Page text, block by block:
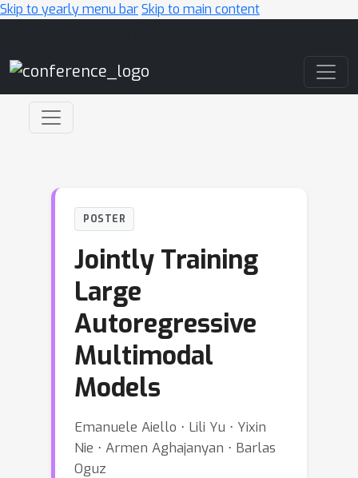
Skip to yearly menu barSkip to main content
POSTER
Jointly Training
Large
Autoregressive
Multimodal
Models
Emanuele Aiello ⋅ Lili Yu ⋅ Yixin
Nie ⋅ Armen Aghajanyan ⋅ Barlas
Oguz